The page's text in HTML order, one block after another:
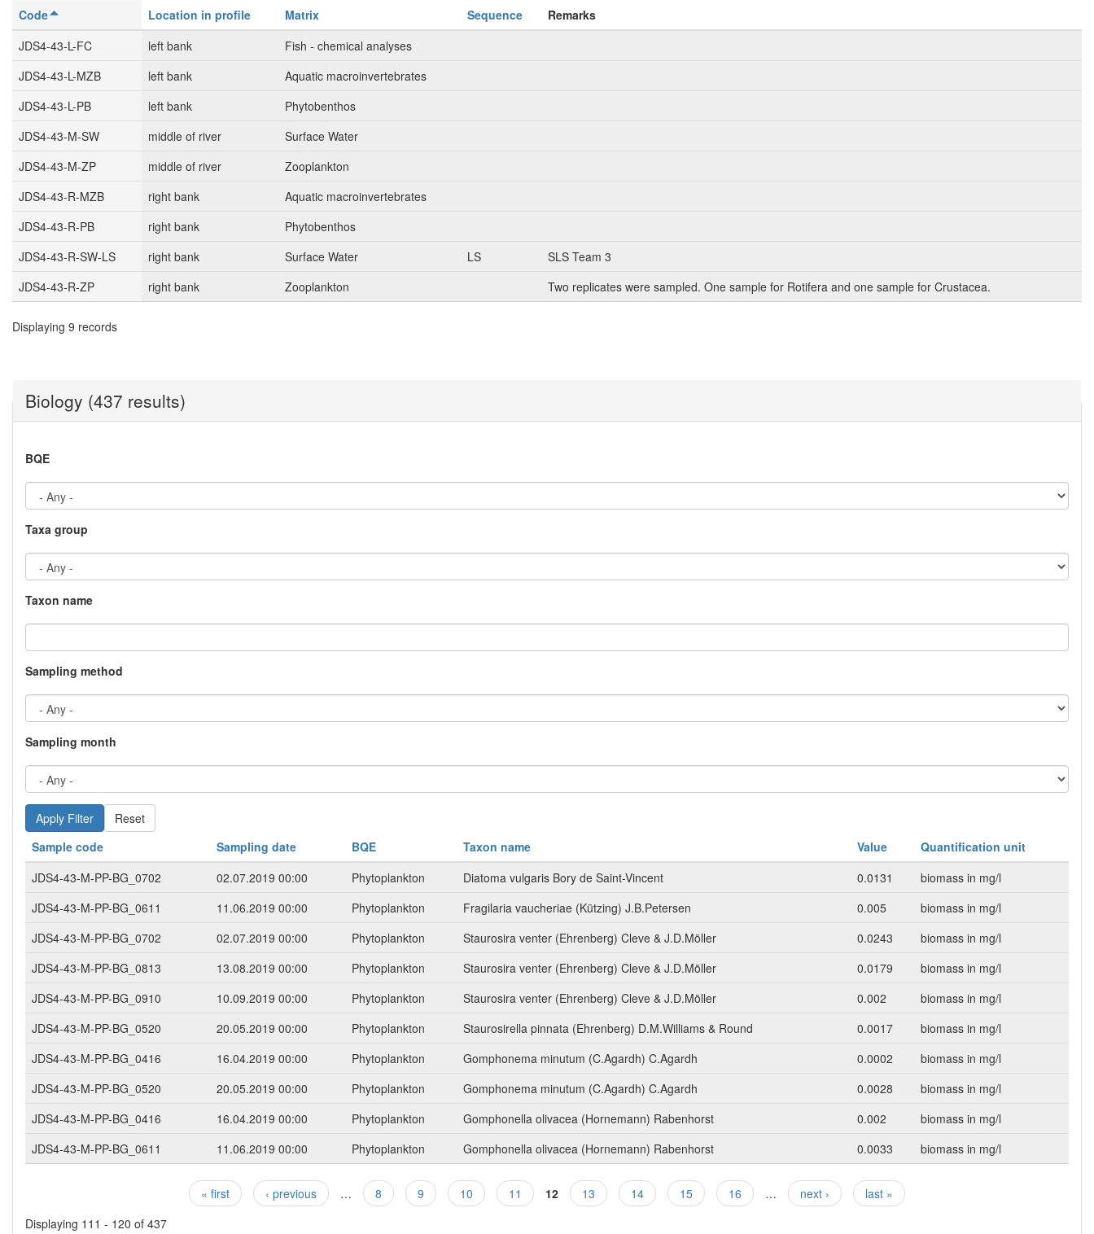
Code Location in profile Matrix Sequence
Remarks
JDS4-43-L-FC
left bank
Fish - chemical analyses
JDS4-43-L-MZB
left bank
Aquatic macroinvertebrates
JDS4-43-L-PB
left bank
Phytobenthos
JDS4-43-M-SW
middle of river
Surface Water
JDS4-43-M-ZP
middle of river
Zooplankton
JDS4-43-R-MZB
right bank
Aquatic macroinvertebrates
JDS4-43-R-PB
right bank
Phytobenthos
JDS4-43-R-SW-LS
right bank Surface Water LS
SLS Team 3
JDS4-43-R-ZP
right bank Zooplankton Two replicates were sampled. One sample for Rotifera and one sample for Crustacea.
Displaying 9 records
Biology (437 results)
BQE
Taxa group
Taxon name
Sampling method
Sampling month
Reset
Sample code
Sampling date BQE Taxon name Value
Quantification unit
JDS4-43-M-PP-BG_0702
02.07.2019 00:00 Phytoplankton Diatoma vulgaris Bory de Saint-Vincent 0.0131
biomass in mg/l
JDS4-43-M-PP-BG_0611
11.06.2019 00:00 Phytoplankton Fragilaria vaucheriae (Kützing) J.B.Petersen 0.005
biomass in mg/l
JDS4-43-M-PP-BG_0702
02.07.2019 00:00 Phytoplankton Staurosira venter (Ehrenberg) Cleve & J.D.Möller 0.0243
biomass in mg/l
JDS4-43-M-PP-BG_0813
13.08.2019 00:00 Phytoplankton Staurosira venter (Ehrenberg) Cleve & J.D.Möller 0.0179
biomass in mg/l
JDS4-43-M-PP-BG_0910
10.09.2019 00:00 Phytoplankton Staurosira venter (Ehrenberg) Cleve & J.D.Möller 0.002
biomass in mg/l
JDS4-43-M-PP-BG_0520
20.05.2019 00:00 Phytoplankton Staurosirella pinnata (Ehrenberg) D.M.Williams & Round 0.0017
biomass in mg/l
JDS4-43-M-PP-BG_0416
16.04.2019 00:00 Phytoplankton Gomphonema minutum (C.Agardh) C.Agardh 0.0002
biomass in mg/l
JDS4-43-M-PP-BG_0520
20.05.2019 00:00 Phytoplankton Gomphonema minutum (C.Agardh) C.Agardh 0.0028
biomass in mg/l
JDS4-43-M-PP-BG_0416
16.04.2019 00:00 Phytoplankton Gomphonella olivacea (Hornemann) Rabenhorst 0.002
biomass in mg/l
JDS4-43-M-PP-BG_0611
11.06.2019 00:00 Phytoplankton Gomphonella olivacea (Hornemann) Rabenhorst 0.0033 biomass in mg/l
Pages « first ‹ previous … 8 9 10 11 12 13 14 15 16 … next ›
last »
Displaying 111 - 120 of 437